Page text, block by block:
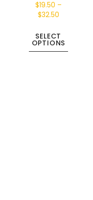
$19.50 –
$32.50
SELECT
OPTIONS